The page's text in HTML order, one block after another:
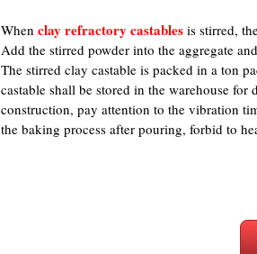
When clay refractory castables is stirred,
Add the stirred powder into the aggregate
The stirred clay castable is packed in a ton
castable shall be stored in the warehouse
construction, pay attention to the vibration
the baking process after pouring, forbid to